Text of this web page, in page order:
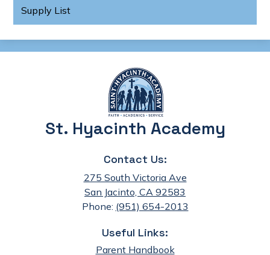
Supply List
St. Hyacinth Academy
Contact Us:
275 South Victoria Ave
San Jacinto, CA 92583
Phone: (951) 654-2013
Useful Links:
Parent Handbook